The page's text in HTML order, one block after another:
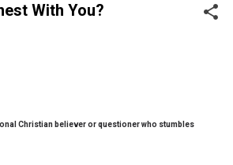
With You?
Christian believer or questioner who stumbles